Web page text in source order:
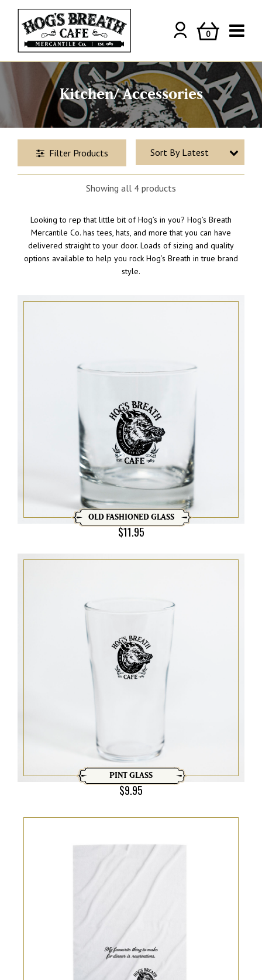
0
Kitchen/ Accessories
Filter Products
Showing all 4 products
Looking to rep that little bit of Hog’s in you? Hog’s Breath
Mercantile Co. has tees, hats, and more that you can have
delivered straight to your door. Loads of sizing and quality
options available to help you rock Hog’s Breath in true brand
style.
OLD FASHIONED GLASS
$11.95
PINT GLASS
$9.95